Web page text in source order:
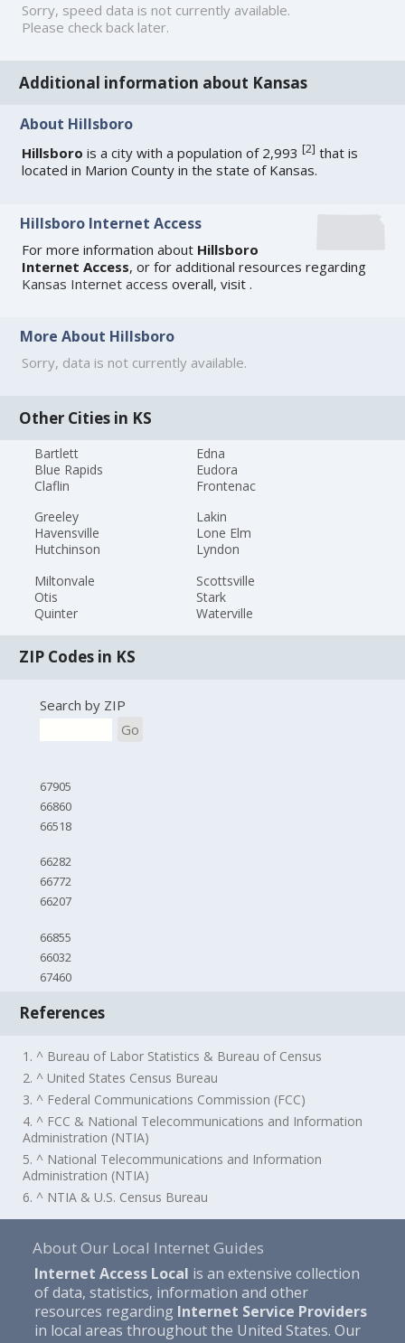
Sorry, speed data is not currently available.
Please check back later.
Additional information about Kansas
About Hillsboro
Hillsboro is a city with a population of 2,993[2] that is
located in Marion County in the state of Kansas.
Hillsboro Internet Access
For more information about Hillsboro
Internet Access, or for additional resources regarding
Kansas Internet access overall, visit .
More About Hillsboro
Sorry, data is not currently available.
Other Cities in KS
Bartlett
Blue Rapids
Claflin
Edna
Eudora
Frontenac
Greeley
Havensville
Hutchinson
Lakin
Lone Elm
Lyndon
Miltonvale
Otis
Quinter
Scottsville
Stark
Waterville
ZIP Codes in KS
Search by ZIP
Go
67905
66860
66518
66282
66772
66207
66855
66032
67460
References
1. ^ Bureau of Labor Statistics & Bureau of Census
2. ^ United States Census Bureau
3. ^ Federal Communications Commission (FCC)
4. ^ FCC & National Telecommunications and Information
Administration (NTIA)
5. ^ National Telecommunications and Information
Administration (NTIA)
6. ^ NTIA & U.S. Census Bureau
About Our Local Internet Guides
Internet Access Local is an extensive collection
of data, statistics, information and other
resources regarding Internet Service Providers
in local areas throughout the United States. Our